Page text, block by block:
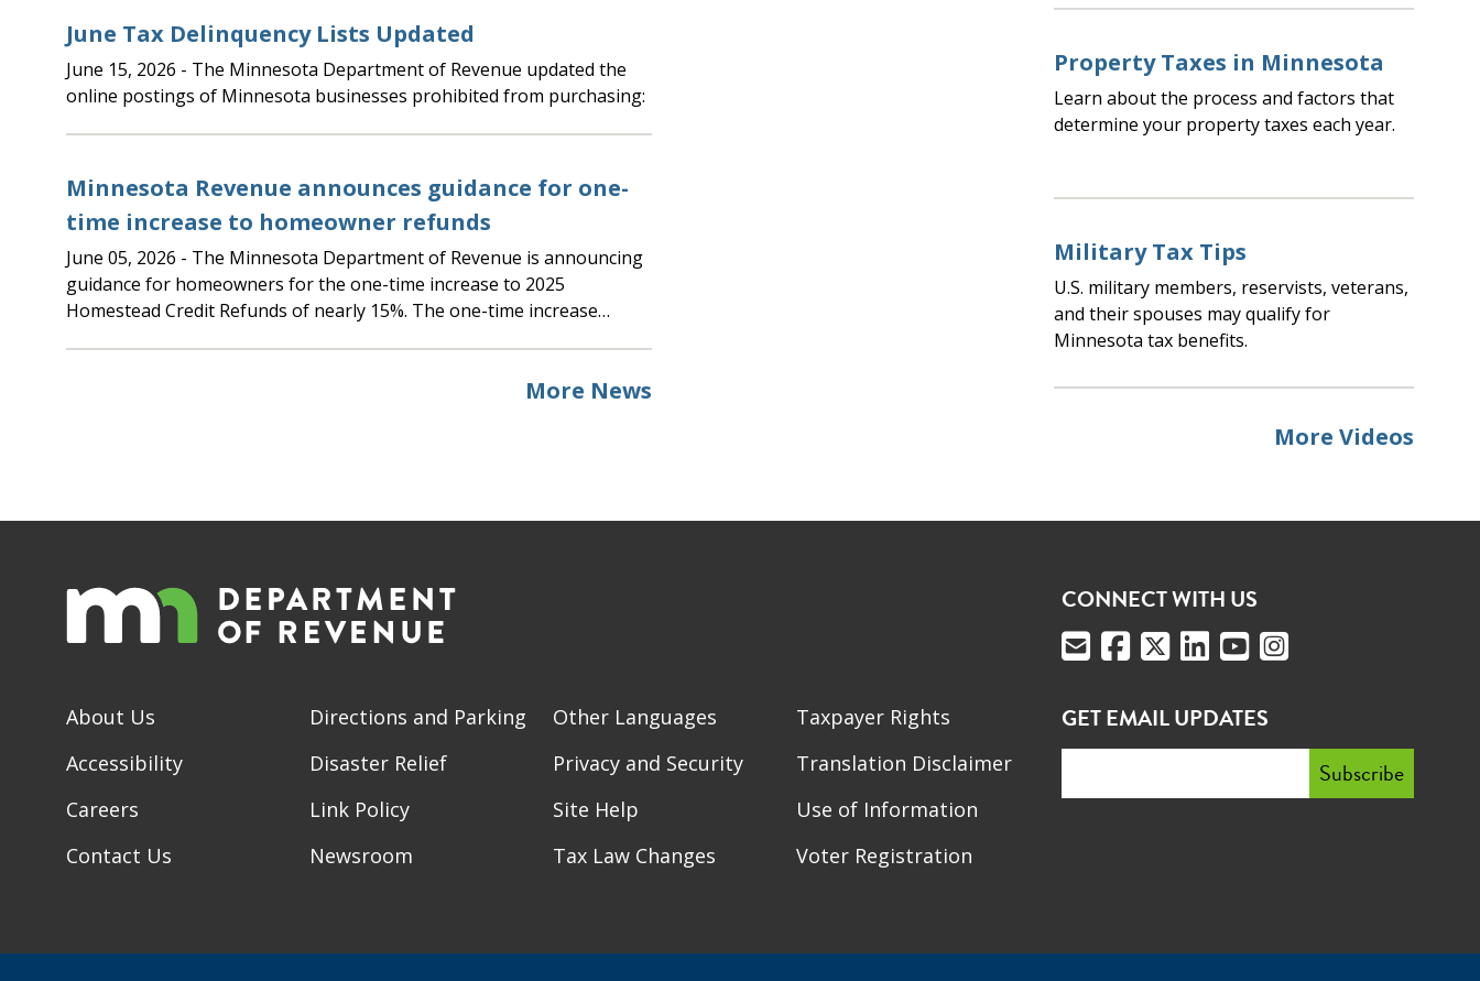
June Tax Delinquency Lists Updated
June 15, 2026
online postings of Minnesota businesses prohibited from purchasing:
Minnesota Revenue announces guidance for one-
time increase to homeowner refunds
June 05, 2026
guidance for homeowners for the one-time increase to 2025
Homestead Credit Refunds of nearly 15%. The one-time increase…
More News
Property Taxes in Minnesota
Learn about the process and factors that
determine your property taxes each year.
Military Tax Tips
U.S. military members, reservists, veterans,
and their spouses may qualify for
Minnesota tax benefits.
More Videos
About Us
Accessibility
Careers
Contact Us
Directions and Parking
Disaster Relief
Link Policy
Newsroom
Other Languages
Privacy and Security
Site Help
Tax Law Changes
Taxpayer Rights
Translation Disclaimer
Use of Information
Voter Registration
CONNECT WITH US
GET EMAIL UPDATES